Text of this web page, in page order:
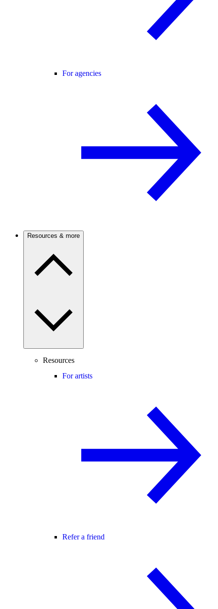
For agencies
Resources & more
Resources
For artists
Refer a friend